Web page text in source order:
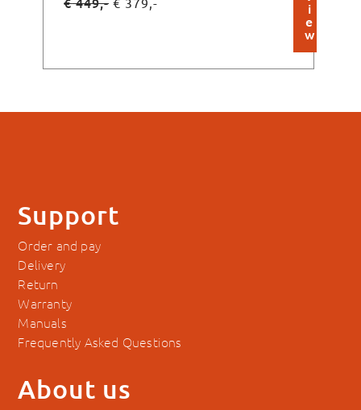
i
e
w
Support
Order and pay
Delivery
Return
Warranty
Manuals
Frequently Asked Questions
About us